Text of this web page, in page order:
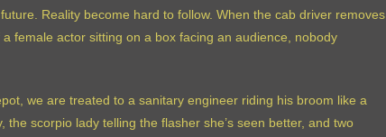
Reality become hard to follow. When the cab driver removes
female actor sitting on a box facing an audience, nobody
we are treated to a sanitary engineer riding his broom like a
the scorpio lady telling the flasher she’s seen better, and two